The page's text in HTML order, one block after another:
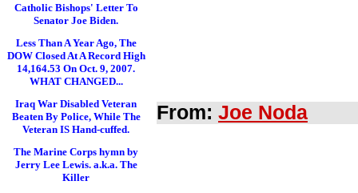
Catholic Bishops' Letter To
Senator Joe Biden.
Less Than A Year Ago, The
DOW Closed At A Record High
14,164.53 On Oct. 9, 2007.
WHAT CHANGED...
Iraq War Disabled Veteran
Beaten By Police, While The
Veteran IS Hand-cuffed.
The Marine Corps hymn by
Jerry Lee Lewis. a.k.a. The
Killer
From: Joe Noda